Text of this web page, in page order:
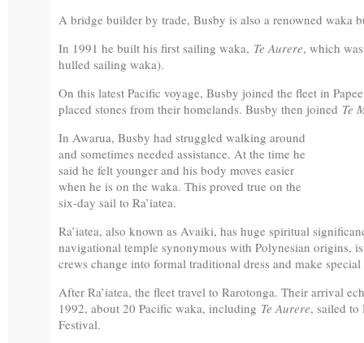
A bridge builder by trade, Busby is also a renowned waka
In 1991 he built his first sailing waka, Te Aurere, which
hulled sailing waka).
On this latest Pacific voyage, Busby joined the fleet in
placed stones from their homelands. Busby then joined Te
In Awarua, Busby had struggled walking around
and sometimes needed assistance. At the time he
said he felt younger and his body moves easier
when he is on the waka. This proved true on the
six-day sail to Ra’iatea.
Ra’iatea, also known as Avaiki, has huge spiritual
navigational temple synonymous with Polynesian origins,
crews change into formal traditional dress and make special
After Ra’iatea, the fleet travel to Rarotonga. Their arrival
1992, about 20 Pacific waka, including Te Aurere, sailed to
Festival.